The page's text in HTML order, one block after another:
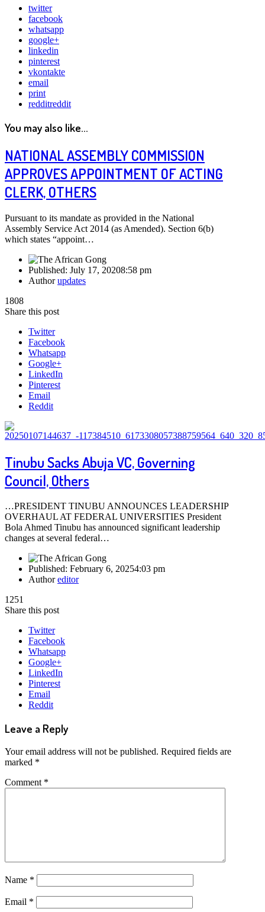
twitter
facebook
whatsapp
google+
linkedin
pinterest
vkontakte
email
print
redditreddit
You may also like...
NATIONAL ASSEMBLY COMMISSION
APPROVES APPOINTMENT OF ACTING
CLERK, OTHERS
Pursuant to its mandate as provided in the National
Assembly Service Act 2014 (as Amended). Section 6(b)
which states “appoint…
Published: July 17, 20208:58 pm
Authorupdates
1808
Share this post
Twitter
Facebook
Whatsapp
Google+
LinkedIn
Pinterest
Email
Reddit
Tinubu Sacks Abuja VC, Governing
Council, Others
…PRESIDENT TINUBU ANNOUNCES LEADERSHIP
OVERHAUL AT FEDERAL UNIVERSITIES President
Bola Ahmed Tinubu has announced significant leadership
changes at several federal…
Published: February 6, 20254:03 pm
Authoreditor
1251
Share this post
Twitter
Facebook
Whatsapp
Google+
LinkedIn
Pinterest
Email
Reddit
Leave a Reply
Your email address will not be published. Required fields are
marked *
Comment *
Name *
Email *